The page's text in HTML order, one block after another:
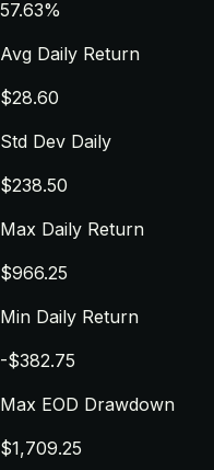
57.63%
Avg Daily Return
$28.60
Std Dev Daily
$238.50
Max Daily Return
$966.25
Min Daily Return
-$382.75
Max EOD Drawdown
$1,709.25